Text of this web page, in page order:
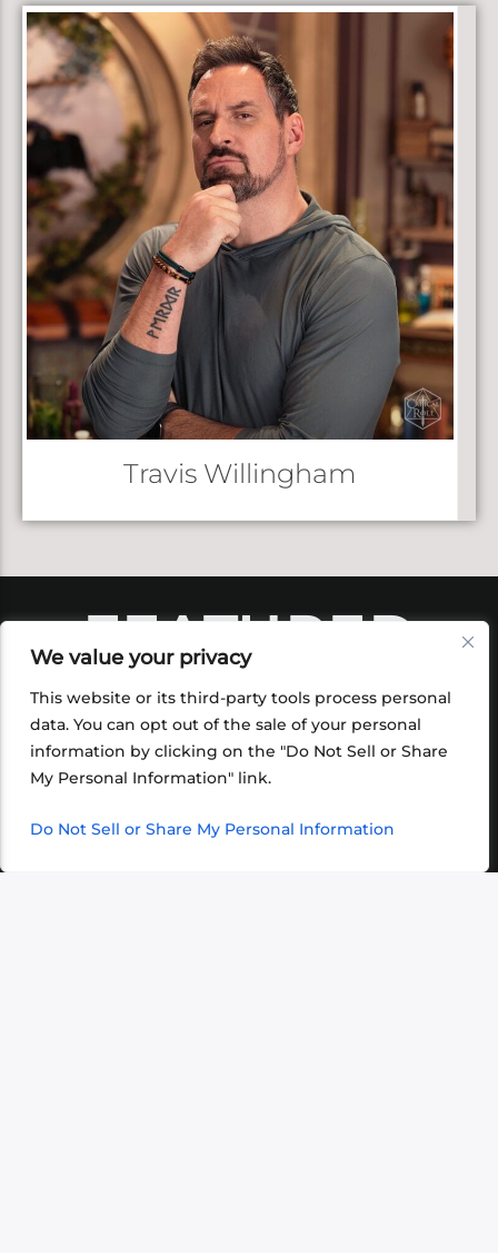
We value your privacy
This website or its third-party tools process personal
data. You can opt out of the sale of your personal
information by clicking on the "Do Not Sell or Share
My Personal Information" link.
Do Not Sell or Share My Personal Information
Travis Willingham
FEATURED
PRODUCTS
VIEW ALL >